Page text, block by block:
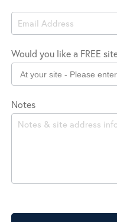
Would you like a FREE
Notes